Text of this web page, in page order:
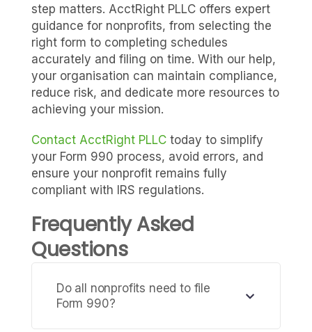
step matters. AcctRight PLLC offers expert
guidance for nonprofits, from selecting the
right form to completing schedules
accurately and filing on time. With our help,
your organisation can maintain compliance,
reduce risk, and dedicate more resources to
achieving your mission.
Contact AcctRight PLLC today to simplify
your Form 990 process, avoid errors, and
ensure your nonprofit remains fully
compliant with IRS regulations.
Frequently Asked
Questions
Do all nonprofits need to file
Form 990?